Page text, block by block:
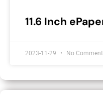
11.6 Inch
2023-11-29 No